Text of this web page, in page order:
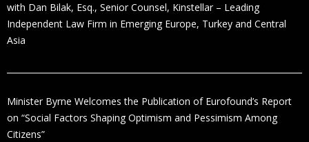
with Dan Bilak, Esq., Senior Counsel, Kinstellar – Leading
Independent Law Firm in Emerging Europe, Turkey and Central
Asia
Minister Byrne Welcomes the Publication of Eurofound’s Report
on “Social Factors Shaping Optimism and Pessimism Among
Citizens”